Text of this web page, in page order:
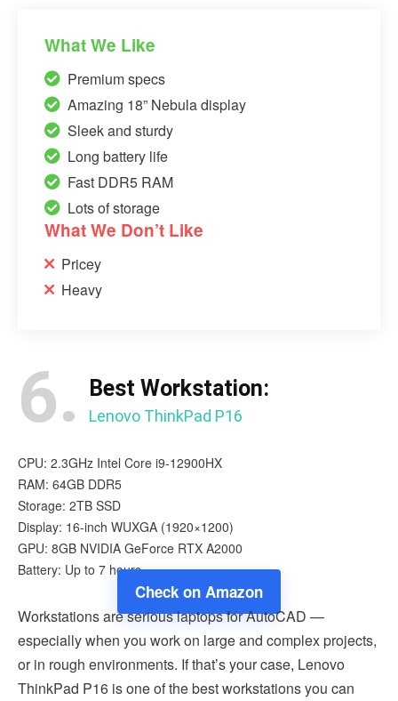
What We Like
Premium specs
Amazing 18” Nebula display
Sleek and sturdy
Long battery life
Fast DDR5 RAM
Lots of storage
What We Don’t Like
Pricey
Heavy
6. Best Workstation:
Lenovo ThinkPad P16
CPU: 2.3GHz Intel Core i9-12900HX
RAM: 64GB DDR5
Storage: 2TB SSD
Display: 16-inch WUXGA (1920×1200)
GPU: 8GB NVIDIA GeForce RTX A2000
Battery: Up to 7 hours
Check on Amazon
Workstations are serious laptops for AutoCAD —
especially when you work on large and complex projects,
or in rough environments. If that’s your case, Lenovo
ThinkPad P16 is one of the best workstations you can